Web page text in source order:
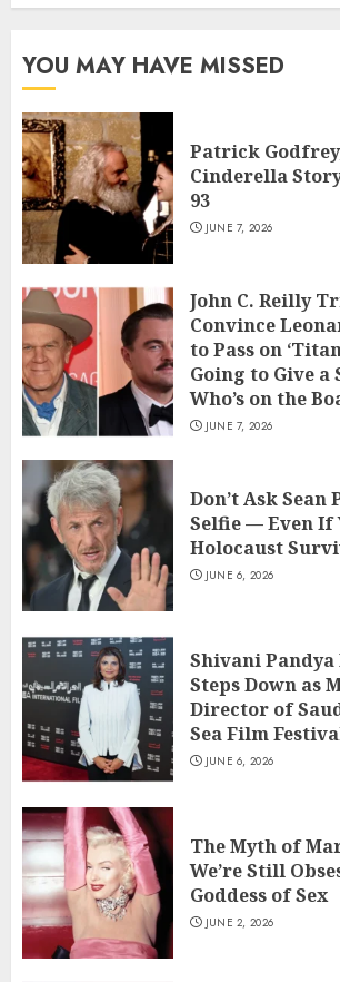
YOU MAY HAVE MISSED
Patrick
Cinderella
93
JUNE 7, 2026
John C. Reilly
Convince
to Pass on
Going to Give
Who’s on the
JUNE 7, 2026
Don’t Ask Sean
Selfie — Even If
Holocaust
JUNE 6, 2026
Shivani
Steps Down as
Director of
Sea Film
JUNE 6, 2026
The Myth of
We’re Still
Goddess of Sex
JUNE 2, 2026